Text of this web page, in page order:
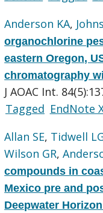
Anderson KA,
organochlorine
eastern Oregon,
chromatography
J AOAC Int.
Tagged EndNote
Allan SE, Tidwell
Wilson GR,
compounds in
Mexico pre and
Deepwater